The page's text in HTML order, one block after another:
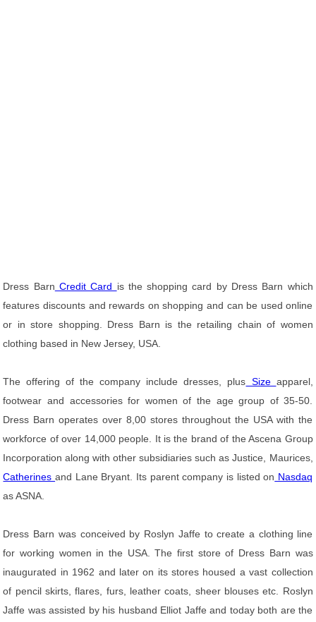
Dress Barn Credit Card is the shopping card by Dress Barn which
features discounts and rewards on shopping and can be used online
or in store shopping. Dress Barn is the retailing chain of women
clothing based in New Jersey, USA.
The offering of the company include dresses, plus Size apparel,
footwear and accessories for women of the age group of 35-50.
Dress Barn operates over 8,00 stores throughout the USA with the
workforce of over 14,000 people. It is the brand of the Ascena Group
Incorporation along with other subsidiaries such as Justice, Maurices,
Catherinesand Lane Bryant. Its parent company is listed on Nasdaq
as ASNA.
Dress Barn was conceived by Roslyn Jaffe to create a clothing line
for working women in the USA. The first store of Dress Barn was
inaugurated in 1962 and later on its stores housed a vast collection
of pencil skirts, flares, furs, leather coats, sheer blouses etc. Roslyn
Jaffe was assisted by his husband Elliot Jaffe and today both are the